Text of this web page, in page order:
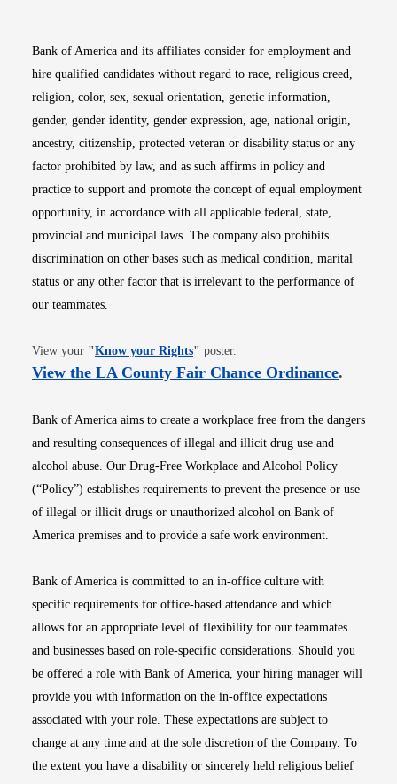
Bank of America and its affiliates consider for employment and
hire qualified candidates without regard to race, religious creed,
religion, color, sex, sexual orientation, genetic information,
gender, gender identity, gender expression, age, national origin,
ancestry, citizenship, protected veteran or disability status or any
factor prohibited by law, and as such affirms in policy and
practice to support and promote the concept of equal employment
opportunity, in accordance with all applicable federal, state,
provincial and municipal laws. The company also prohibits
discrimination on other bases such as medical condition, marital
status or any other factor that is irrelevant to the performance of
our teammates.
View your "Know your RightsOpens in new window
" poster.
View the LA County Fair Chance OrdinanceOpens
.
Bank of America aims to create a workplace free from the dangers
and resulting consequences of illegal and illicit drug use and
alcohol abuse. Our Drug-Free Workplace and Alcohol Policy
(“Policy”) establishes requirements to prevent the presence or use
of illegal or illicit drugs or unauthorized alcohol on Bank of
America premises and to provide a safe work environment.
Bank of America is committed to an in-office culture with
specific requirements for office-based attendance and which
allows for an appropriate level of flexibility for our teammates
and businesses based on role-specific considerations. Should you
be offered a role with Bank of America, your hiring manager will
provide you with information on the in-office expectations
associated with your role. These expectations are subject to
change at any time and at the sole discretion of the Company. To
the extent you have a disability or sincerely held religious belief